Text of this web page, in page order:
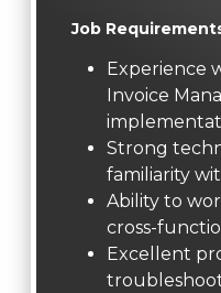
Job
Experience
Invoice
Strong
familiarity
Ability to
cross-
Excellent